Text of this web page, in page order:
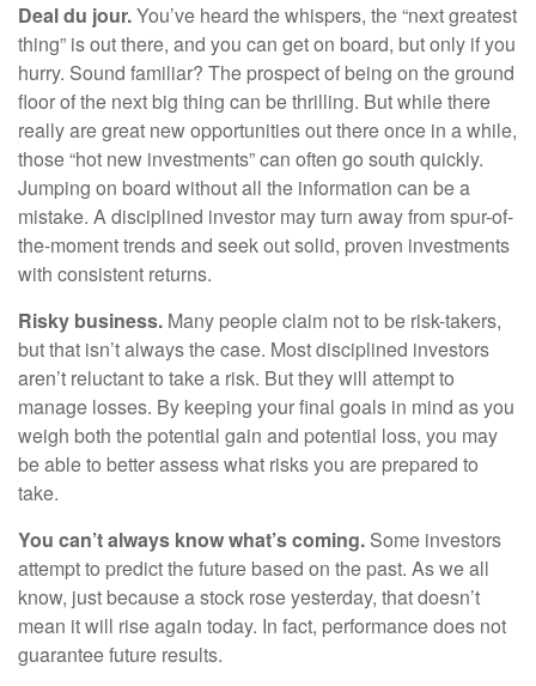
Deal du jour.You’ve heard the whispers, the “next greatest
thing” is out there, and you can get on board, but only if you
hurry. Sound familiar? The prospect of being on the ground
floor of the next big thing can be thrilling. But while there
really are great new opportunities out there once in a while,
those “hot new investments” can often go south quickly.
Jumping on board without all the information can be a
mistake. A disciplined investor may turn away from spur-of-
the-moment trends and seek out solid, proven investments
with consistent returns.
Risky business. Many people claim not to be risk-takers,
but that isn’t always the case. Most disciplined investors
aren’t reluctant to take a risk. But they will attempt to
manage losses. By keeping your final goals in mind as you
weigh both the potential gain and potential loss, you may
be able to better assess what risks you are prepared to
take.
You can’t always know what’s coming. Some investors
attempt to predict the future based on the past. As we all
know, just because a stock rose yesterday, that doesn’t
mean it will rise again today. In fact, performance does not
guarantee future results.